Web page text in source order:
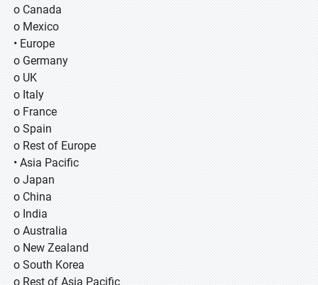
o Canada
o Mexico
• Europe
o Germany
o UK
o Italy
o France
o Spain
o Rest of Europe
• Asia Pacific
o Japan
o China
o India
o Australia
o New Zealand
o South Korea
o Rest of Asia Pacific